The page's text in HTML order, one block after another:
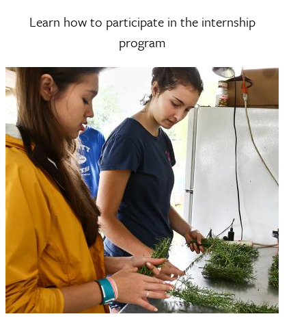
Learn how to participate in the internship
program